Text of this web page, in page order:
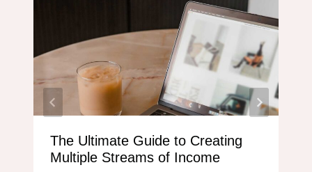
The Ultimate Guide to Creating
Multiple Streams of Income